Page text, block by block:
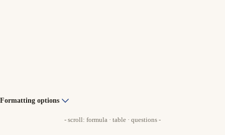
Formatting options
- scroll: formula · table · questions -